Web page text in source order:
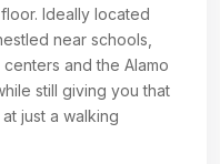
Ideally located
near schools,
and the Alamo
still giving you that
just a walking